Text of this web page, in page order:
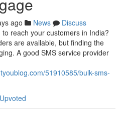
ago News
Discuss
reach your customers in India?
are available, but finding the
A good SMS service provider
51910585/bulk-sms-